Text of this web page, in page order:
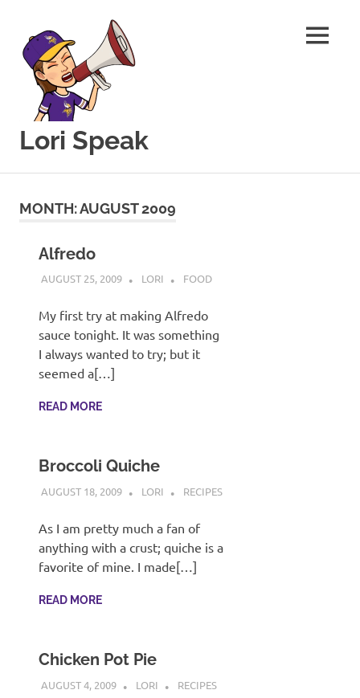
content
Lori Speak
for
things
food
with
MENU
MONTH:AUGUST 2009
Alfredo
AUGUST 25, 2009 LORI FOOD
My first try at making Alfredo
sauce tonight. It was something
I always wanted to try; but it
seemed a[…]
READ MORE
Broccoli Quiche
AUGUST 18, 2009 LORI RECIPES
As I am pretty much a fan of
anything with a crust; quiche is a
favorite of mine. I made[…]
READ MORE
Chicken Pot Pie
AUGUST 4, 2009 LORI RECIPES